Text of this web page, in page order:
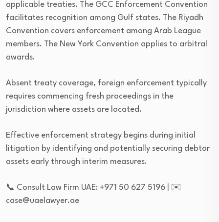
applicable treaties. The GCC Enforcement Convention
facilitates recognition among Gulf states. The Riyadh
Convention covers enforcement among Arab League
members. The New York Convention applies to arbitral
awards.
Absent treaty coverage, foreign enforcement typically
requires commencing fresh proceedings in the
jurisdiction where assets are located.
Effective enforcement strategy begins during initial
litigation by identifying and potentially securing debtor
assets early through interim measures.
📞 Consult Law Firm UAE: +971 50 627 5196 | ✉️
case@uaelawyer.ae